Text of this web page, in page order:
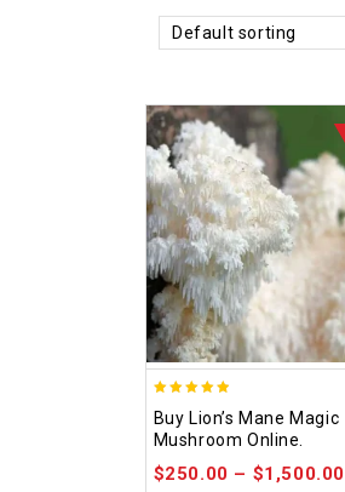
Default sorting
out of 5
Buy Lion’s Mane Magic
Mushroom Online.
$250.00 – $1,500.00